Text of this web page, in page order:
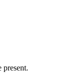
present.